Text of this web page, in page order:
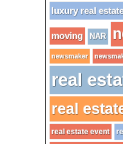
luxury real
moving NAR
newsmaker
real
real
real estate event